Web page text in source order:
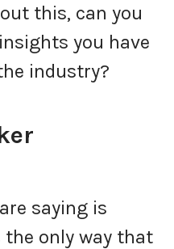
this, can you
you have
industry?
saying is
only way that